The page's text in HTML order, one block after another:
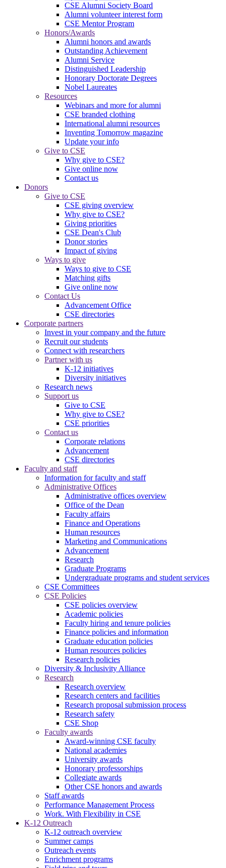
CSE Alumni Society Board
Alumni volunteer interest form
CSE Mentor Program
Honors/Awards
Alumni honors and awards
Outstanding Achievement
Alumni Service
Distinguished Leadership
Honorary Doctorate Degrees
Nobel Laureates
Resources
Webinars and more for alumni
CSE branded clothing
International alumni resources
Inventing Tomorrow magazine
Update your info
Give to CSE
Why give to CSE?
Give online now
Contact us
Donors
Give to CSE
CSE giving overview
Why give to CSE?
Giving priorities
CSE Dean's Club
Donor stories
Impact of giving
Ways to give
Ways to give to CSE
Matching gifts
Give online now
Contact Us
Advancement Office
CSE directories
Corporate partners
Invest in your company and the future
Recruit our students
Connect with researchers
Partner with us
K-12 initiatives
Diversity initiatives
Research news
Support us
Give to CSE
Why give to CSE?
CSE priorities
Contact us
Corporate relations
Advancement
CSE directories
Faculty and staff
Information for faculty and staff
Administrative Offices
Administrative offices overview
Office of the Dean
Faculty affairs
Finance and Operations
Human resources
Marketing and Communications
Advancement
Research
Graduate Programs
Undergraduate programs and student services
CSE Committees
CSE Policies
CSE policies overview
Academic policies
Faculty hiring and tenure policies
Finance policies and information
Graduate education policies
Human resources policies
Research policies
Diversity & Inclusivity Alliance
Research
Research overview
Research centers and facilities
Research proposal submission process
Research safety
CSE Shop
Faculty awards
Award-winning CSE faculty
National academies
University awards
Honorary professorships
Collegiate awards
Other CSE honors and awards
Staff awards
Performance Management Process
Work. With Flexibility in CSE
K-12 Outreach
K-12 outreach overview
Summer camps
Outreach events
Enrichment programs